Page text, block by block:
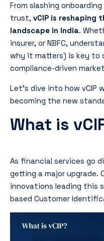
From slashing
trust, vCIP is
landscape in India.
insurer, or NBFC,
why it matters) is key to
compliance-driven
Let’s dive into how vCIP
becoming the new
What is
As financial services go
getting a major upgrade.
innovations leading this
based Customer